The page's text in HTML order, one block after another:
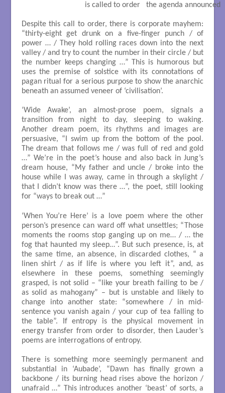
                             is called to order   the agenda announced
Despite this call to order, there is corporate mayhem:
“thirty-eight get drunk on a five-finger punch / of
power … / They hold rolling races down into the next
valley / and try to count the number in their circle / but
the number keeps changing …” This is humorous but
uses the premise of solstice with its connotations of
pagan ritual for a serious purpose to show the anarchic
beneath an assumed veneer of ‘civilisation’.
‘Wide Awake’, an almost-prose poem, signals a
transition from night to day, sleeping to waking.
Another dream poem, its rhythms and images are
persuasive, “I swim up from the bottom of the pool.
The dream that follows me / was full of red and gold
…” We’re in the poet’s house and also back in Jung’s
dream house, “My father and uncle / broke into the
house while I was away, came in through a skylight /
that I didn’t know was there …”, the poet, still looking
for “ways to break out …”
‘When You’re Here’ is a love poem where the other
person’s presence can ward off what unsettles; “Those
moments the rooms stop ganging up on me… / … the
fog that haunted my sleep…”. But such presence, is, at
the same time, an absence, in discarded clothes, “ a
linen shirt / as if life is where you left it”, and, as
elsewhere in these poems, something seemingly
grasped, is not solid – “like your breath failing to be /
as solid as mahogany” – but is unstable and likely to
change into another state: “somewhere / in mid-
sentence you vanish again / your cup of tea falling to
the table”. If entropy is the physical movement in
energy transfer from order to disorder, then Lauder’s
poems are interrogations of entropy.
There is something more seemingly permanent and
substantial in ‘Aubade’, “Dawn has finally grown a
backbone / its burning head rises above the horizon /
unafraid …” This introduces another ‘beast’ of sorts, a